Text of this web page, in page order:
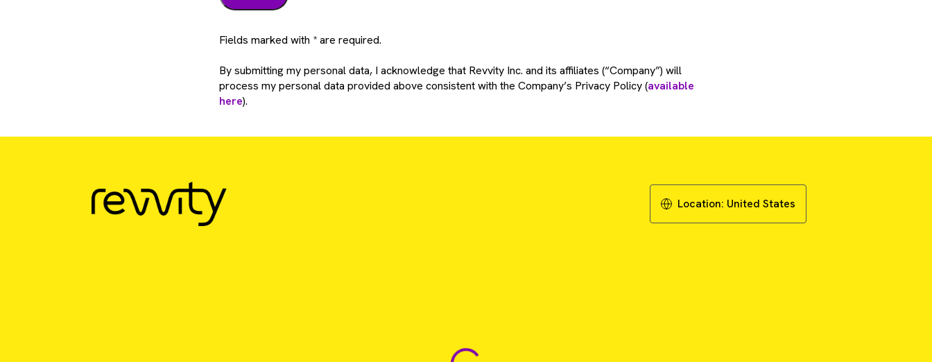
Fields marked with * are required.
By submitting my personal data, I acknowledge that Revvity Inc. and its affiliates (“Company”) will
process my personal data provided above consistent with the Company’s Privacy Policy (available
here).
Location: United States